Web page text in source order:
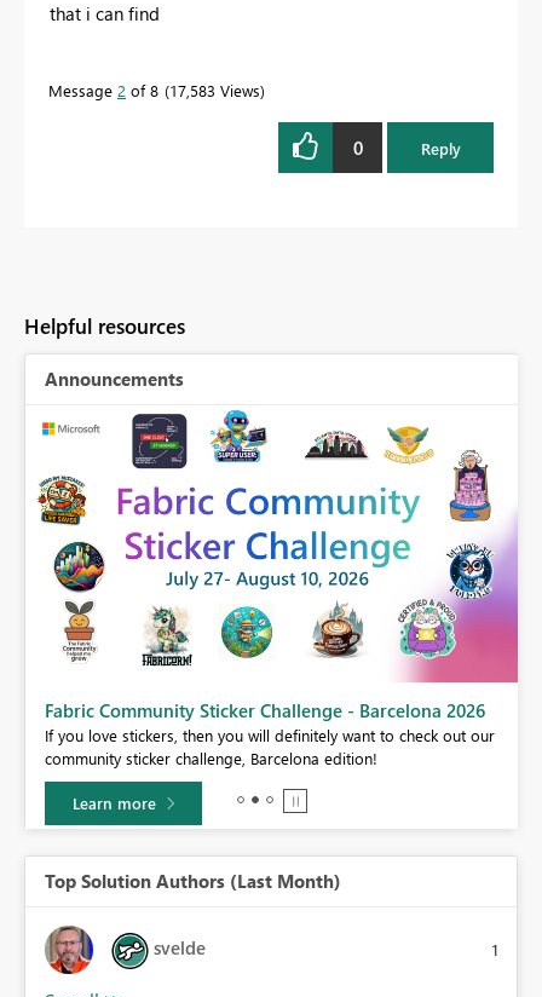
that i can find
Message 2 of 8 17,583 Views
0 Reply
Helpful resources
Announcements
Fabric Community Sticker Challenge - Barcelona 2026
If you love stickers, then you will definitely want to check out our
community sticker challenge, Barcelona edition!
Learn more
Top Solution Authors (Last Month)
svelde 1